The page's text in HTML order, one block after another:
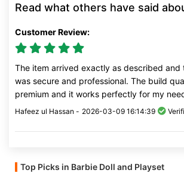
Read what others have said
Customer Review:
The item arrived exactly as described and
was secure and professional. The build
premium and it works perfectly for my
Hafeez ul Hassan - 2026-03-09 16:14:39
Top Picks in Barbie Doll and Playset